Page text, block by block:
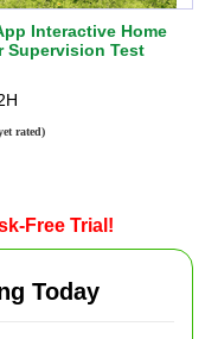
Interactive Home
Supervision Test
rated)
Free Trial!
Today